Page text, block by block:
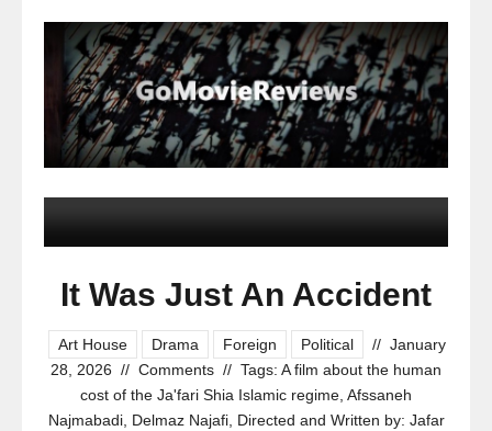
It Was Just An Accident
Art House Drama Foreign Political // January
28, 2026 // Comments // Tags: A film about the human
cost of the Ja'fari Shia Islamic regime, Afssaneh
Najmabadi, Delmaz Najafi, Directed and Written by: Jafar